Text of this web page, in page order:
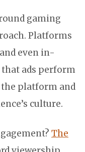
gaming
Platforms
even in-
that ads perform
the platform and
culture.
The